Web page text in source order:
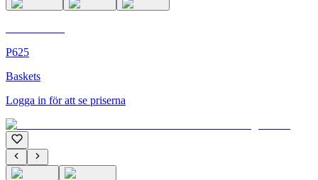
P625
Baskets
Logga in för att se priserna